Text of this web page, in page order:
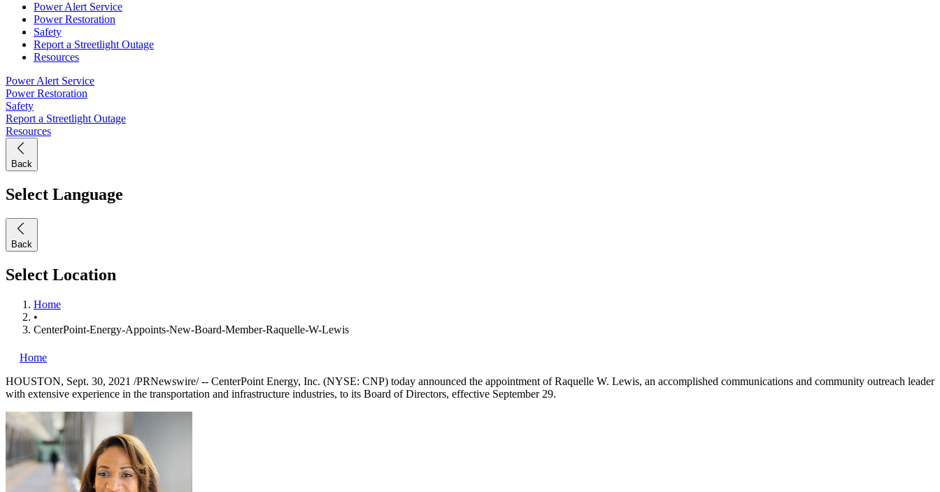
Power Alert Service
Power Restoration
Safety
Report a Streetlight Outage
Resources
Power Alert Service
Power Restoration
Safety
Report a Streetlight Outage
Resources
Back
Select Language
Back
Select Location
Home
•
CenterPoint-Energy-Appoints-New-Board-Member-Raquelle-W-Lewis
Home
HOUSTON, Sept. 30, 2021 /PRNewswire/ -- CenterPoint Energy, Inc. (NYSE: CNP) today announced the appointment ofRaquelle W. Lewis, an accomplished communications and community outreach leader
with extensive experience in the transportation and infrastructure industries, to its Board of Directors, effective September 29.